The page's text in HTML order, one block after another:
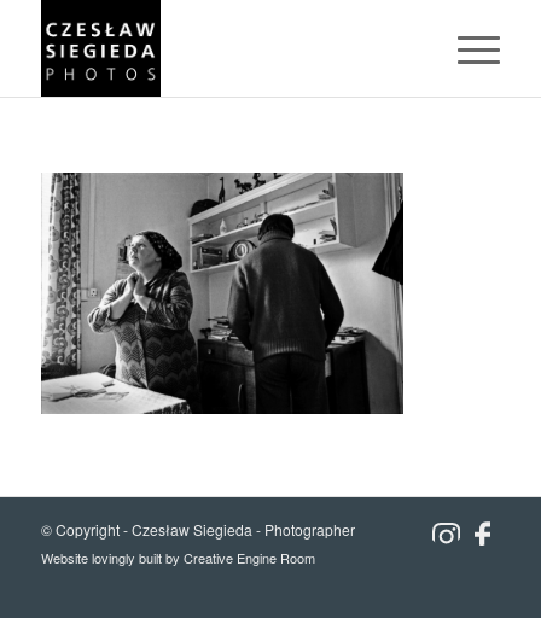
© Copyright -Czesław Siegieda - Photographer
Website lovingly built by Creative Engine Room